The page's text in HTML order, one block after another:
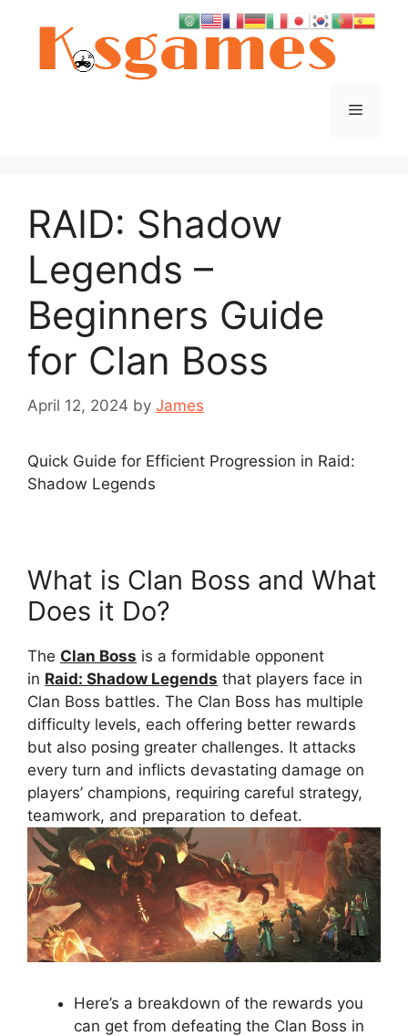
Menu
RAID: Shadow
Legends –
Beginners Guide
for Clan Boss
April 12, 2024 by James
Quick Guide for Efficient Progression in Raid:
Shadow Legends
What is Clan Boss and What
Does it Do?
The Clan Boss is a formidable opponent
in Raid: Shadow Legends that players face in
Clan Boss battles. The Clan Boss has multiple
difficulty levels, each offering better rewards
but also posing greater challenges. It attacks
every turn and inflicts devastating damage on
players’ champions, requiring careful strategy,
teamwork, and preparation to defeat.
Here’s a breakdown of the rewards you
can get from defeating the Clan Boss in